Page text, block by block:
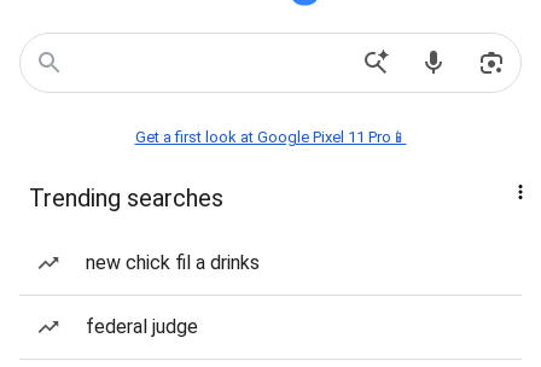
Get a first look at Google Pixel 11 Pro📱
Trending searches
new chick fil a drinks
federal judge